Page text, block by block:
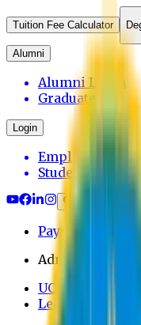
Tuition Fee Calculator
Alumni
Alumni Login
Graduates
Login
Employee
Student
Payment
Admission
UCB Bank
Learn